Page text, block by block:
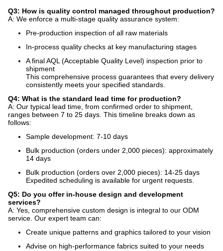
Q3: How is quality control managed throughout production?
A: We enforce a multi-stage quality assurance system:
Pre-production inspection of all raw materials
In-process quality checks at key manufacturing stages
A final AQL (Acceptable Quality Level) inspection prior to
shipment
This comprehensive process guarantees that every delivery
consistently meets your specified standards.
Q4: What is the standard lead time for production?
A: Our typical lead time, from confirmed order to shipment,
ranges between 7 to 25 days. This timeline breaks down as
follows:
Sample development: 7-10 days
Bulk production (orders under 2,000 pieces): approximately
14 days
Bulk production (orders over 2,000 pieces): 14-25 days
Expedited scheduling is available for urgent requests.
Q5: Do you offer in-house design and development
services?
A: Yes, comprehensive custom design is integral to our ODM
service. Our expert team can:
Create unique patterns and graphics tailored to your vision
Advise on high-performance fabrics suited to your needs